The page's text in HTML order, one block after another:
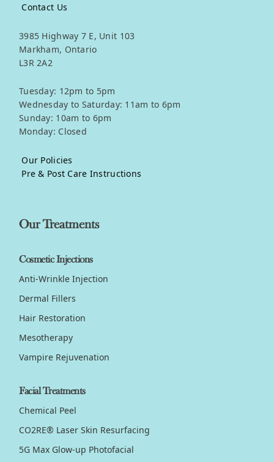
Contact Us
3985 Highway 7 E, Unit 103
Markham, Ontario
L3R 2A2
Tuesday: 12pm to 5pm
Wednesday to Saturday: 11am to 6pm
Sunday: 10am to 6pm
Monday: Closed
Our Policies
Pre & Post Care Instructions
Our Treatments
Cosmetic Injections
Anti-Wrinkle Injection
Dermal Fillers
Hair Restoration
Mesotherapy
Vampire Rejuvenation
Facial Treatments
Chemical Peel
CO2RE® Laser Skin Resurfacing
5G Max Glow-up Photofacial